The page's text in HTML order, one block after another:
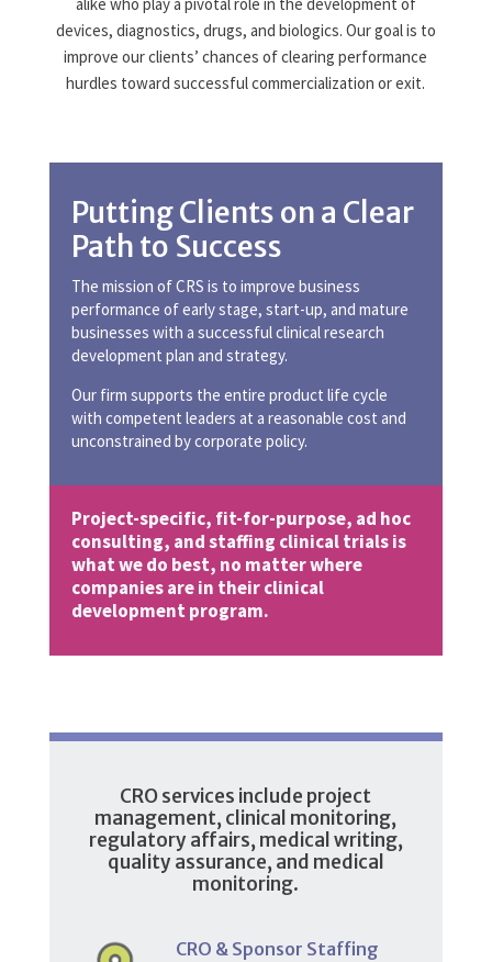
alike who play a pivotal role in the development of
devices, diagnostics, drugs, and biologics. Our goal is to
improve our clients’ chances of clearing performance
hurdles toward successful commercialization or exit.
Putting Clients on a Clear
Path to Success
The mission of CRS is to improve business
performance of early stage, start-up, and mature
businesses with a successful clinical research
development plan and strategy.
Our firm supports the entire product life cycle
with competent leaders at a reasonable cost and
unconstrained by corporate policy.
Project-specific, fit-for-purpose, ad hoc
consulting, and staffing clinical trials is
what we do best, no matter where
companies are in their clinical
development program.
CRO services include project
management, clinical monitoring,
regulatory affairs, medical writing,
quality assurance, and medical
monitoring.
CRO & Sponsor Staffing